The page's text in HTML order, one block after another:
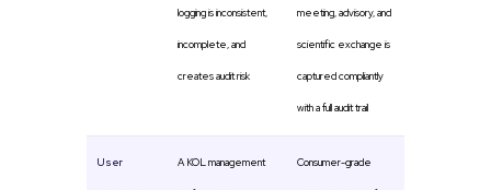
logging is inconsistent,
incomplete, and
creates audit risk
meeting, advisory, and
scientific exchange is
captured compliantly
with a full audit trail
User A KOL management Consumer-grade